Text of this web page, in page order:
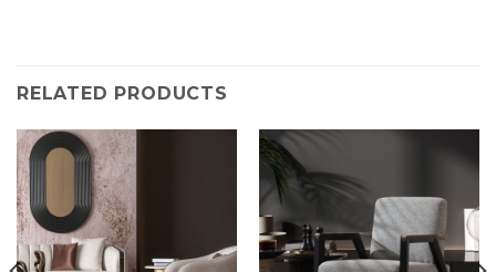
RELATED PRODUCTS